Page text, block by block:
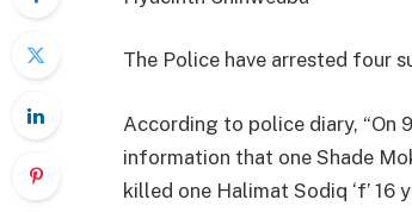
The Police have arrested four
According to police diary, “On
information that one Shade
killed one Halimat Sodiq ‘f’